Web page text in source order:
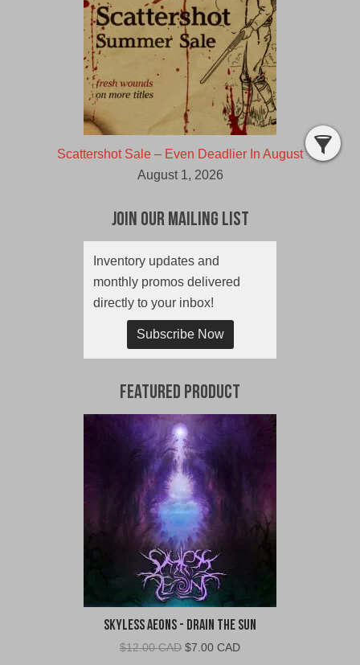
Scattershot Sale – Even Deadlier In August
August 1, 2026
Join Our Mailing List
Inventory updates and
monthly promos delivered
directly to your inbox!
Subscribe Now
Featured Product
Skyless Aeons - Drain the Sun
$12.00 CAD Original
$7.00 CADCurrent